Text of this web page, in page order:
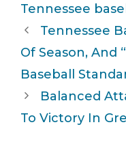
Tennessee
Tennessee
Of Season, And
Baseball
Balanced
To Victory In